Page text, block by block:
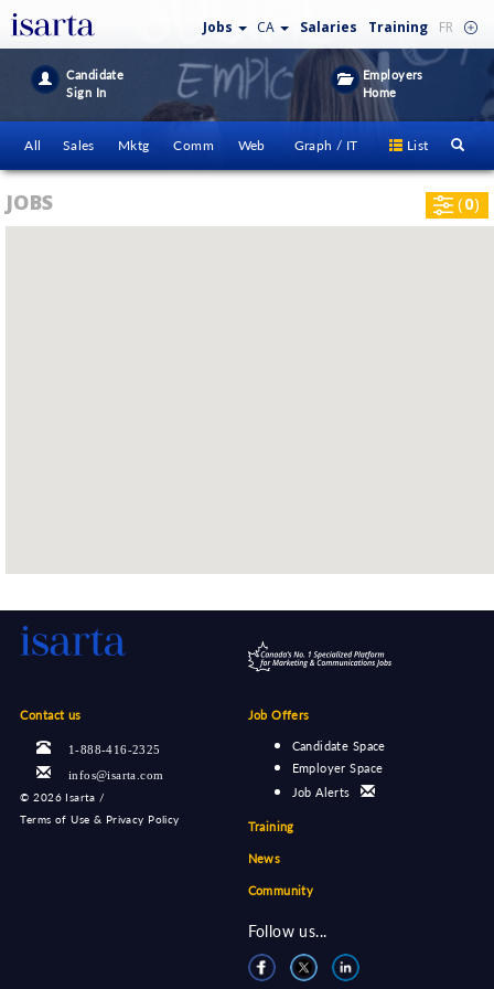
Jobs CA Salaries Training FR
Candidate
Sign In
Employers
Home
All Sales Mktg Comm Web Graph / IT List
JOBS (0)
Contact us
1-888-416-2325
infos@isarta.com
©2026 Isarta /
Terms of Use & Privacy Policy
Job Offers
Candidate Space
Employer Space
Job Alerts
Training
News
Community
Follow us...